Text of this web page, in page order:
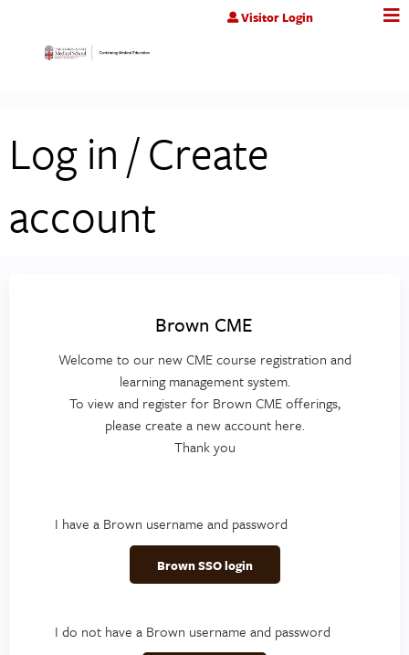
Jump to contentVisitor Login
Log in / Create
account
Brown CME
Welcome to our new CME course registration and
learning management system.
To view and register for Brown CME offerings,
please create a new account here.
Thank you
I have a Brown username and password
Brown SSO login
I do not have a Brown username and password